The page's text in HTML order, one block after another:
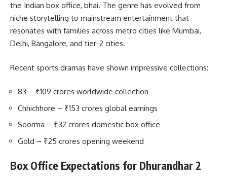
the Indian box office, bhai. The genre has evolved from
niche storytelling to mainstream entertainment that
resonates with families across metro cities like Mumbai,
Delhi, Bangalore, and tier-2 cities.
Recent sports dramas have shown impressive collections:
83 – ₹109 crores worldwide collection
Chhichhore – ₹153 crores global earnings
Soorma – ₹32 crores domestic box office
Gold – ₹25 crores opening weekend
Box Office Expectations for Dhurandhar 2